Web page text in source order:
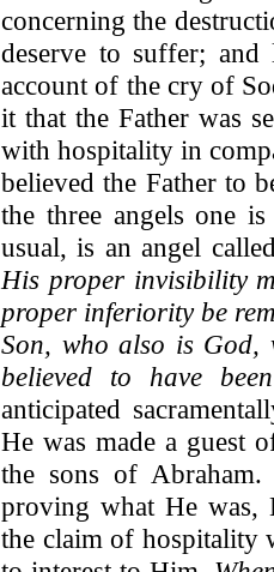
concerning the
deserve to suffer;
account of the cry of
it that the Father was
with hospitality in
believed the Father to
the three angels one
usual, is an angel
His proper invisibility
proper inferiority be
Son, who also is God,
believed to have
anticipated
He was made a guest
the sons of
proving what He was,
the claim of hospitality